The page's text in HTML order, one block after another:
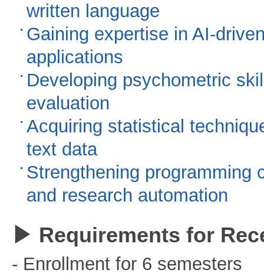
written language
Gaining expertise in AI-
applications
Developing psychometric
evaluation
Acquiring statistical
text data
Strengthening programming
and research automation
▶ Requirements for
- Enrollment for 6 semesters